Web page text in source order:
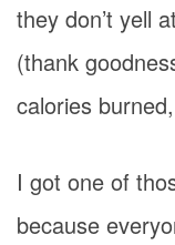
they don’t yell
(thank
calories
I got one of
because